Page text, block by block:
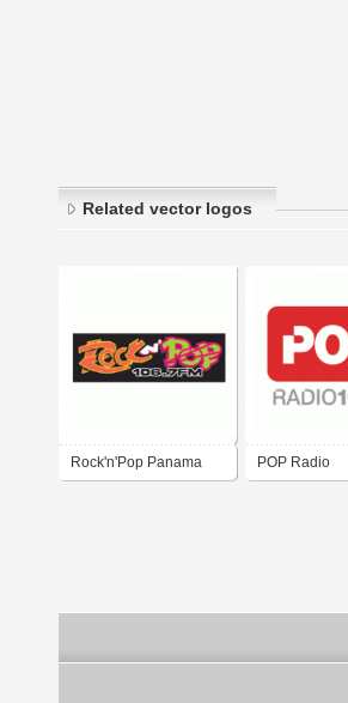
Related vector logos
Rock'n'Pop Panama POP Radio